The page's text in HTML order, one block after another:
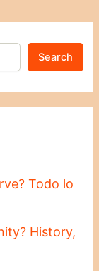
Search
Todo lo
History,